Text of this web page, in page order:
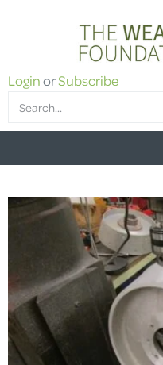
LoginorSubscribe